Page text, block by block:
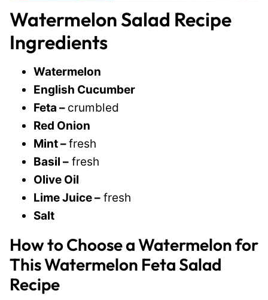
Watermelon Salad Recipe
Ingredients
Watermelon
English Cucumber
Feta – crumbled
Red Onion
Mint –fresh
Basil – fresh
Olive Oil
Lime Juice – fresh
Salt
How to Choose a Watermelon for
This Watermelon Feta Salad
Recipe